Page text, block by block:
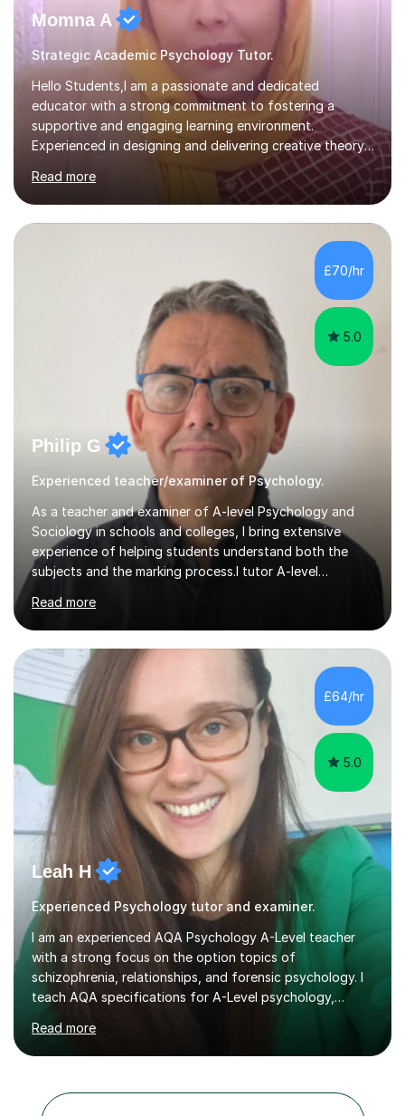
Momna A
Strategic Academic Psychology Tutor.
Hello Students,I am a passionate and dedicated
educator with a strong commitment to fostering a
supportive and engaging learning environment.
Experienced in designing and delivering creative theory-
based, student-centred lessons that cater to diverse
learning needs. Skilled in classroom management using
techniques pursued for decades by schools, lesson
planning and using innovative teaching and technology
methods to promote academic growth and personal
development. Committed to inspiring, encouraging
critical thinking and nurturing a lifelong love of learning.I
cater in KS1, KS2, KS3 and more specifically...
Read more
£70/hr
5.0
Philip G
Experienced teacher/examiner of Psychology.
As a teacher and examiner of A-level Psychology and
Sociology in schools and colleges, I bring extensive
experience of helping students understand both the
subjects and the marking process.I tutor A-level
Cambridge International. My lessons are highly exam-
focused: I use the extensive resources I have developed
over many years, share them with my tutees, and work
through how to approach different types of exam
question. I encourage students to ask about anything
they are unsure of, then use their questions to clarify
difficult topics, strengthen...
Read more
£64/hr
5.0
Leah H
Experienced Psychology tutor and examiner.
I am an experienced AQA Psychology A-Level teacher
with a strong focus on the option topics of
schizophrenia, relationships, and forensic psychology. I
teach AQA specifications for A-Level psychology,
examiner, I provide insights based on a deep
understanding of mark schemes and offer model
requirements needed for top marks. During lessons, I
Read more